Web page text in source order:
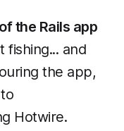
the Rails app
fishing... and
the app,
Hotwire.